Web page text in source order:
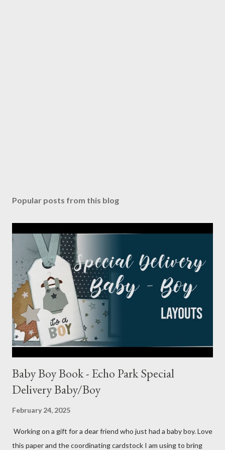
Popular posts from this blog
Baby Boy Book - Echo Park Special
Delivery Baby/Boy
February 24, 2025
Working on a gift for a dear friend who just had a baby boy. Love
this paper and the coordinating cardstock I am using to bring